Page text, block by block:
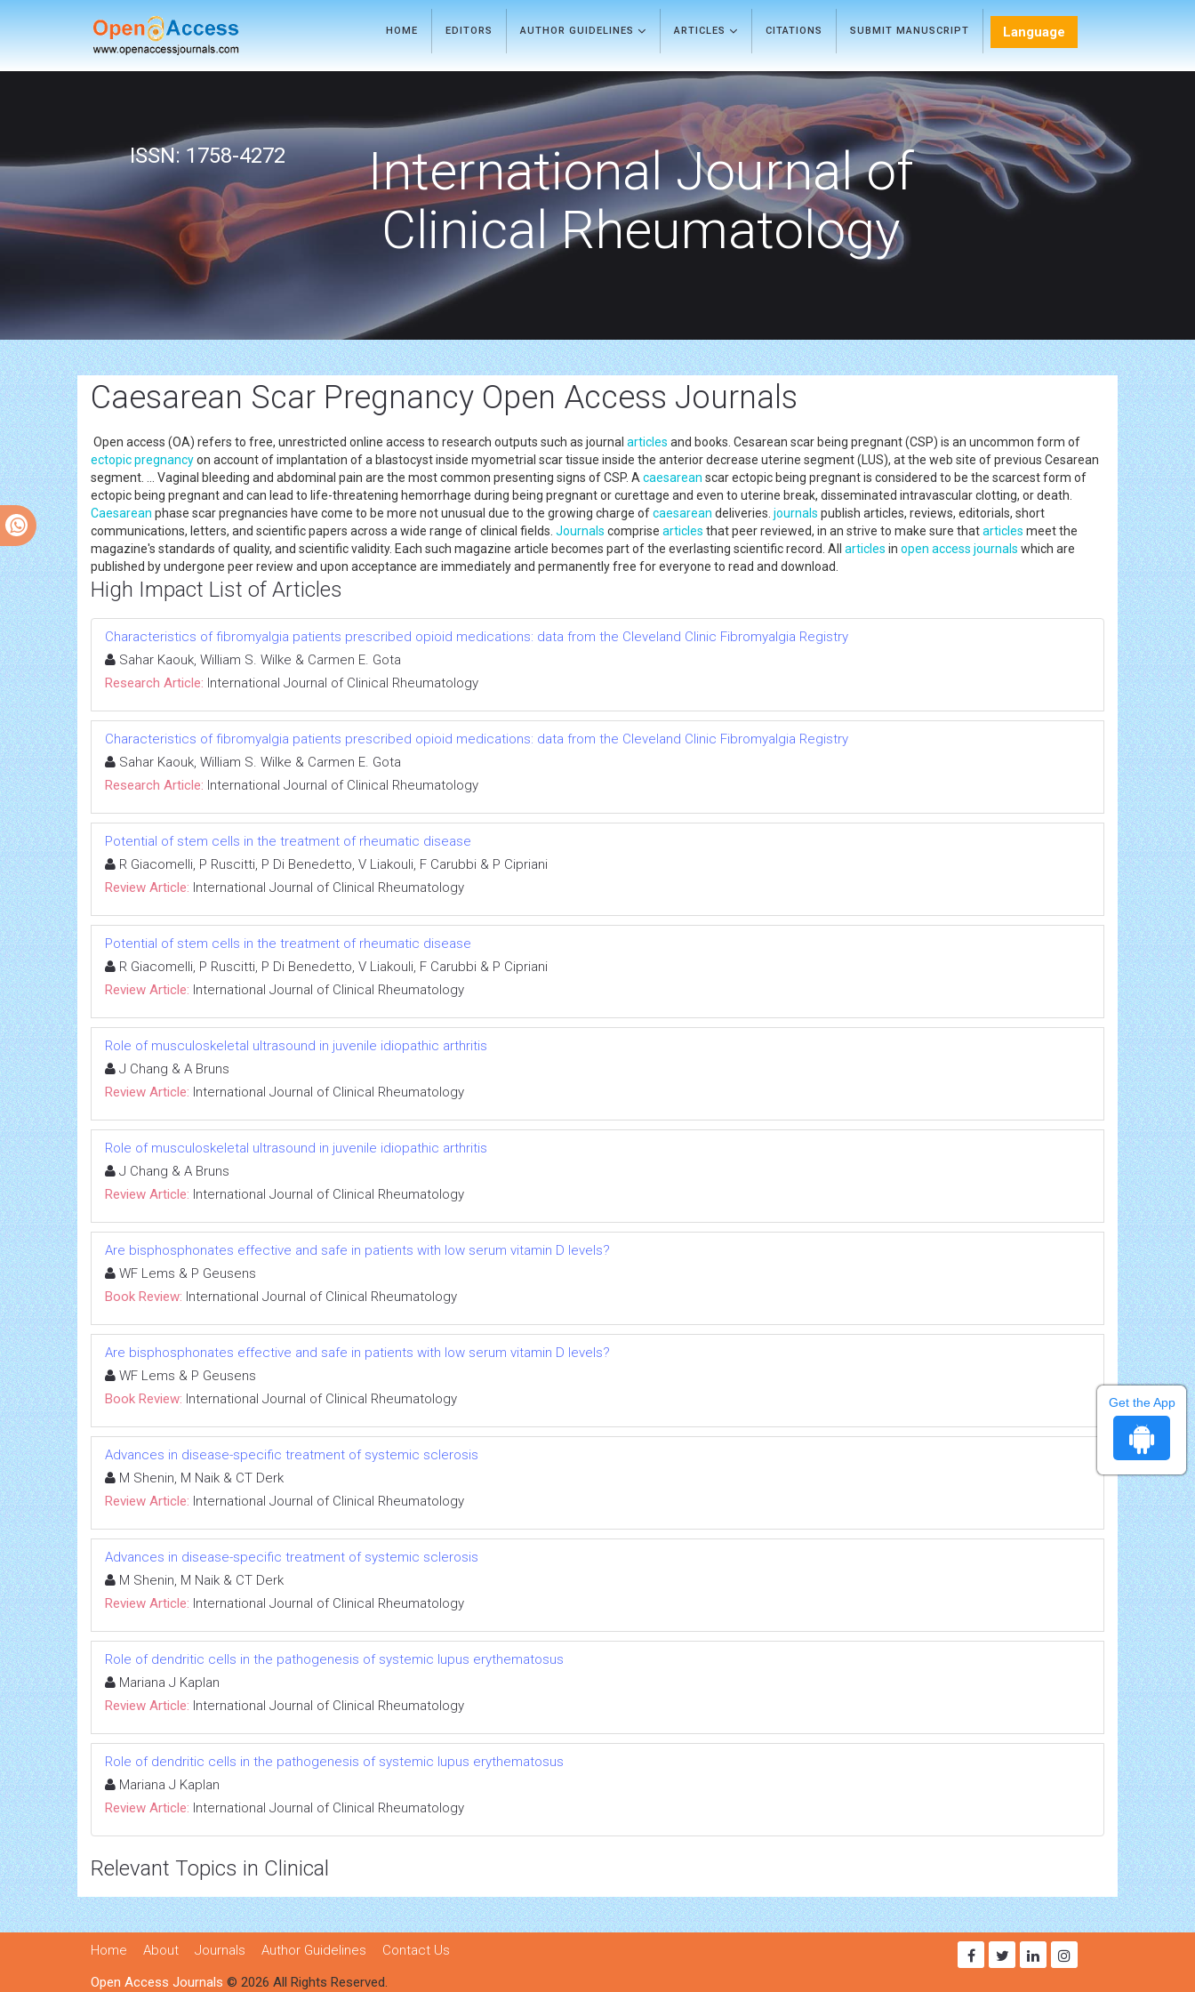
HOME EDITORS AUTHOR GUIDELINES ARTICLES CITATIONS SUBMIT MANUSCRIPT Language
ISSN: 1758-4272
International Journal of
Clinical Rheumatology
Caesarean Scar Pregnancy Open Access Journals
Open access (OA) refers to free, unrestricted online access to research outputs such as journal articles and books. Cesarean scar being pregnant (CSP) is an uncommon form of
ectopic pregnancyon account of implantation of a blastocyst inside myometrial scar tissue inside the anterior decrease uterine segment (LUS), at the web site of previous Cesarean
segment. ... Vaginal bleeding and abdominal pain are the most common presenting signs of CSP. A caesarean scar ectopic being pregnant is considered to be the scarcest form of
ectopic being pregnant and can lead to life-threatening hemorrhage during being pregnant or curettage and even to uterine break, disseminated intravascular clotting, or death.
Caesarean phase scar pregnancies have come to be more not unusual due to the growing charge ofcaesarean deliveries. journals publish articles, reviews, editorials, short
communications, letters, and scientific papers across a wide range of clinical fields. Journals comprise articles that peer reviewed, in an strive to make sure thatarticles meet the
magazine's standards of quality, and scientific validity. Each such magazine article becomes part of the everlasting scientific record. All articles in open access journals which are
published by undergone peer review and upon acceptance are immediately and permanently free for everyone to read and download.
High Impact List of Articles
Characteristics of fibromyalgia patients prescribed opioid medications: data from the Cleveland Clinic Fibromyalgia Registry
Sahar Kaouk, William S. Wilke & Carmen E. Gota
Research Article: International Journal of Clinical Rheumatology
Characteristics of fibromyalgia patients prescribed opioid medications: data from the Cleveland Clinic Fibromyalgia Registry
Sahar Kaouk, William S. Wilke & Carmen E. Gota
Research Article: International Journal of Clinical Rheumatology
Potential of stem cells in the treatment of rheumatic disease
R Giacomelli, P Ruscitti, P Di Benedetto, V Liakouli, F Carubbi & P Cipriani
Review Article: International Journal of Clinical Rheumatology
Potential of stem cells in the treatment of rheumatic disease
R Giacomelli, P Ruscitti, P Di Benedetto, V Liakouli, F Carubbi & P Cipriani
Review Article: International Journal of Clinical Rheumatology
Role of musculoskeletal ultrasound in juvenile idiopathic arthritis
J Chang & A Bruns
Review Article: International Journal of Clinical Rheumatology
Role of musculoskeletal ultrasound in juvenile idiopathic arthritis
J Chang & A Bruns
Review Article: International Journal of Clinical Rheumatology
Are bisphosphonates effective and safe in patients with low serum vitamin D levels?
WF Lems & P Geusens
Book Review: International Journal of Clinical Rheumatology
Are bisphosphonates effective and safe in patients with low serum vitamin D levels?
WF Lems & P Geusens
Book Review: International Journal of Clinical Rheumatology
Advances in disease-specific treatment of systemic sclerosis
M Shenin, M Naik & CT Derk
Review Article: International Journal of Clinical Rheumatology
Advances in disease-specific treatment of systemic sclerosis
M Shenin, M Naik & CT Derk
Review Article: International Journal of Clinical Rheumatology
Role of dendritic cells in the pathogenesis of systemic lupus erythematosus
Mariana J Kaplan
Review Article: International Journal of Clinical Rheumatology
Role of dendritic cells in the pathogenesis of systemic lupus erythematosus
Mariana J Kaplan
Review Article: International Journal of Clinical Rheumatology
Relevant Topics in Clinical
Home About Journals Author Guidelines
Contact Us
Open Access Journals © 2026 All Rights Reserved.
Get the App